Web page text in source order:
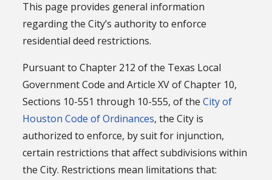
This page provides general information
regarding the City’s authority to enforce
residential deed restrictions.
Pursuant to Chapter 212 of the Texas Local
Government Code and Article XV of Chapter 10,
Sections 10-551 through 10-555, of theCity of
Houston Code of Ordinances, the City is
authorized to enforce, by suit for injunction,
certain restrictions that affect subdivisions within
the City. Restrictions mean limitations that: